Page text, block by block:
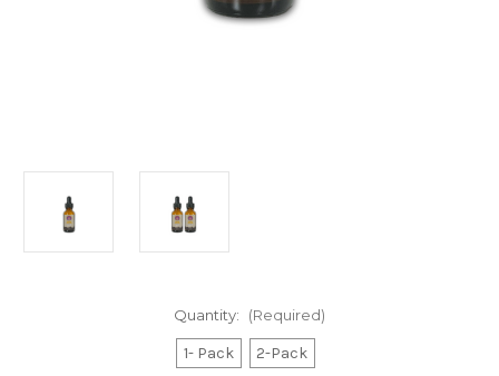
Quantity: (Required)
1- Pack 2-Pack